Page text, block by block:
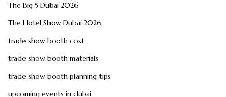
The Big 5 Dubai 2026
The Hotel Show Dubai 2026
trade show booth cost
trade show booth materials
trade show booth planning tips
upcoming events in dubai